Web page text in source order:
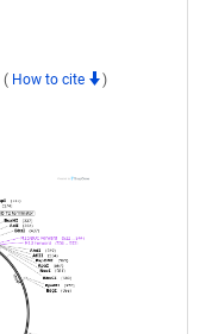
( How to cite )